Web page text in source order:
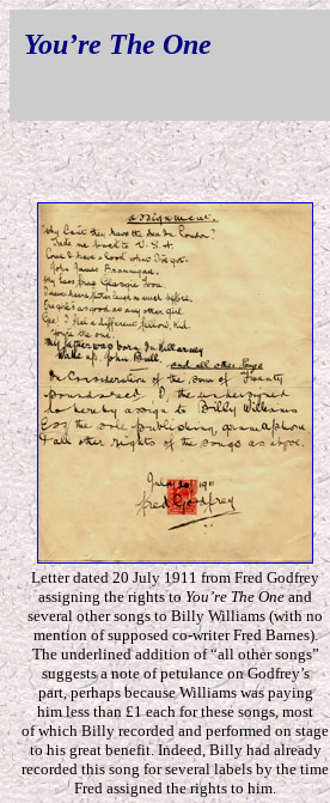
You’re The One
Letter dated 20 July 1911 from Fred Godfrey
assigning the rights toYou’re The Oneand
several other songs to Billy Williams (with no
mention of supposed co-writer Fred Barnes).
The underlined addition of “all other songs”
suggests a note of petulance on Godfrey’s
part, perhaps because Williams was paying
him less than £1 each for these songs, most
of which Billy recorded and performed on stage
to his great benefit. Indeed, Billy had already
recorded this song for several labels by the time
Fred assigned the rights to him.